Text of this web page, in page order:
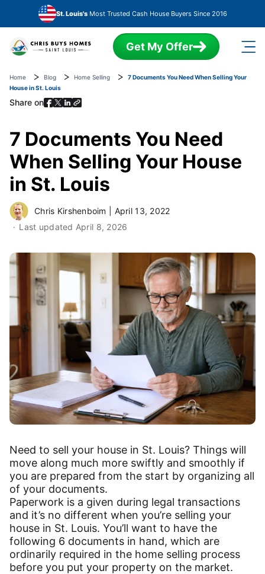
Skip to main content
St. Louis'sMost Trusted Cash House Buyers Since 2016
Get My Offer
Home Blog Home Selling
7 Documents You Need When Selling Your
House in St. Louis
Share on
7 Documents You Need
When Selling Your House
in St. Louis
Chris Kirshenboim
April 13, 2022
Last updated April 8, 2026
Need to sell your house in St. Louis? Things will
move along much more swiftly and smoothly if
you are prepared from the start by organizing all
of your documents.
Paperwork is a given during legal transactions
and it’s no different when you’re selling your
house in St. Louis. You’ll want to have the
following 6 documents in hand, which are
ordinarily required in the home selling process
before you put your property on the market.